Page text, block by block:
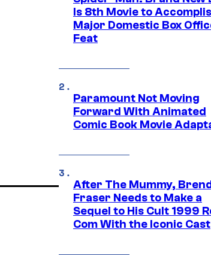
Is 8th Movie to
Major Domestic Box
Feat
Paramount Not Moving
Forward With Animated
Comic Book Movie
After The Mummy,
Fraser Needs to Make a
Sequel to His Cult 1999
Com With the Iconic Cast